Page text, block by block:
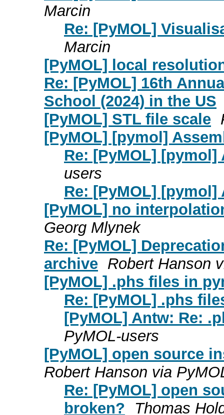
Marcin
Re: [PyMOL]
Marcin
[PyMOL] local
Re: [PyMOL] 16th
School (2024) in the US
[PyMOL] STL file scale
[PyMOL] [pymol]
Re: [PyMOL] [pymol]
users
Re: [PyMOL] [pymol]
[PyMOL] no
Georg Mlynek
Re: [PyMOL]
archive Robert Hanson
[PyMOL] .phs files in
Re: [PyMOL] .phs
[PyMOL] Antw: Re:
PyMOL-users
[PyMOL] open source
Robert Hanson via
Re: [PyMOL] open
broken?
Thomas